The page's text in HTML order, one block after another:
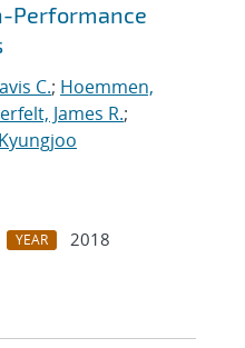
Performance
C.; Hoemmen,
James R.;
YEAR
2018